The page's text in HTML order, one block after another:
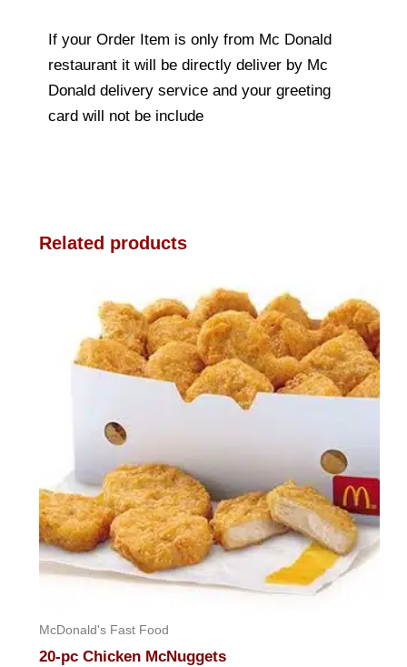
If your Order Item is only from Mc Donald
restaurant it will be directly deliver by Mc
Donald delivery service and your greeting
card will not be include
Related products
McDonald's Fast Food
20-pc Chicken McNuggets